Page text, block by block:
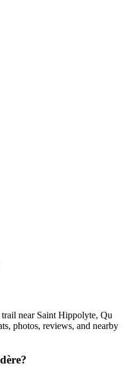
near Saint Hippolyte, Qu
photos, reviews, and nearby